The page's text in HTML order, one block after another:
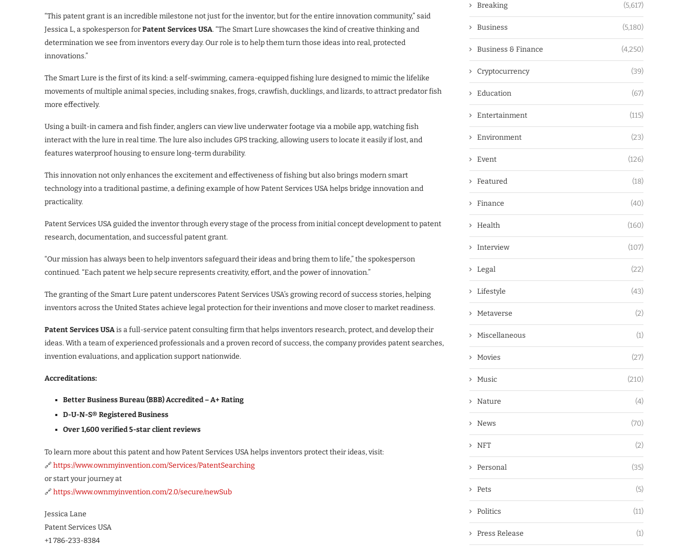
“This patent grant is an incredible milestone not just for the inventor, but for the entire innovation community,” said
Jessica L, a spokesperson forPatent Services USA. “The Smart Lure showcases the kind of creative thinking and
determination we see from inventors every day. Our role is to help them turn those ideas into real, protected
innovations.”
The Smart Lure is the first of its kind: a self-swimming, camera-equipped fishing lure designed to mimic the lifelike
movements of multiple animal species, including snakes, frogs, crawfish, ducklings, and lizards, to attract predator fish
more effectively.
Using a built-in camera and fish finder, anglers can view live underwater footage via a mobile app, watching fish
interact with the lure in real time. The lure also includes GPS tracking, allowing users to locate it easily if lost, and
features waterproof housing to ensure long-term durability.
This innovation not only enhances the excitement and effectiveness of fishing but also brings modern smart
technology into a traditional pastime, a defining example of how Patent Services USA helps bridge innovation and
practicality.
Patent Services USA guided the inventor through every stage of the process from initial concept development to patent
research, documentation, and successful patent grant.
“Our mission has always been to help inventors safeguard their ideas and bring them to life,” the spokesperson
continued. “Each patent we help secure represents creativity, effort, and the power of innovation.”
The granting of the Smart Lure patent underscores Patent Services USA’s growing record of success stories, helping
inventors across the United States achieve legal protection for their inventions and move closer to market readiness.
Patent Services USAis a full-service patent consulting firm that helps inventors research, protect, and develop their
ideas. With a team of experienced professionals and a proven record of success, the company provides patent searches,
invention evaluations, and application support nationwide.
Accreditations:
Better Business Bureau (BBB) Accredited – A+ Rating
D-U-N-S® Registered Business
Over 1,600 verified 5-star client reviews
To learn more about this patent and how Patent Services USA helps inventors protect their ideas, visit:
🔗https://www.ownmyinvention.com/Services/PatentSearching
or start your journey at
🔗https://www.ownmyinvention.com/2.0/secure/newSub
Jessica Lane
Patent Services USA
+1 786-233-8384
Breaking (5,617)
Business (5,180)
Business & Finance (4,250)
Cryptocurrency (39)
Education (67)
Entertainment (115)
Environment (23)
Event (126)
Featured (18)
Finance (40)
Health (160)
Interview (107)
Legal (22)
Lifestyle (43)
Metaverse (2)
Miscellaneous (1)
Movies (27)
Music (210)
Nature (4)
News (70)
NFT (2)
Personal (35)
Pets (5)
Politics (11)
Press Release (1)